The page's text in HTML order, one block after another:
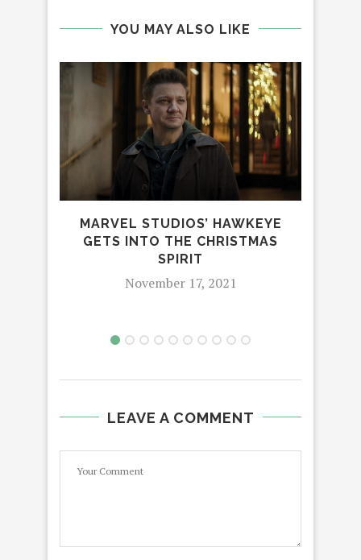
YOU MAY ALSO LIKE
MARVEL STUDIOS’ HAWKEYE
GETS INTO THE CHRISTMAS
SPIRIT
November 17, 2021
LEAVE A COMMENT